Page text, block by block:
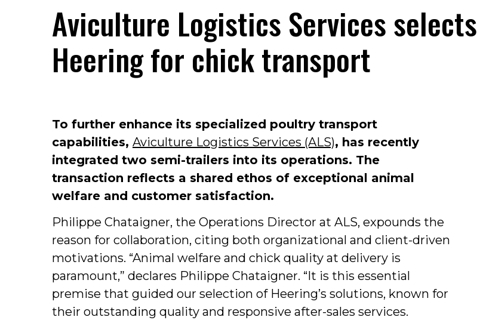
Aviculture Logistics Services selects
Heering for chick transport
To further enhance its specialized poultry transport
capabilities, Aviculture Logistics Services (ALS), has recently
integrated two semi-trailers into its operations. The
transaction reflects a shared ethos of exceptional animal
welfare and customer satisfaction.
Philippe Chataigner, the Operations Director at ALS, expounds the
reason for collaboration, citing both organizational and client-driven
motivations. “Animal welfare and chick quality at delivery is
paramount,” declares Philippe Chataigner. “It is this essential
premise that guided our selection of Heering’s solutions, known for
their outstanding quality and responsive after-sales services.